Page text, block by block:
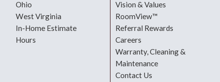
Ohio
West Virginia
In-Home Estimate
Hours
Vision & Values
RoomView™
Referral Rewards
Careers
Warranty, Cleaning &
Maintenance
Contact Us